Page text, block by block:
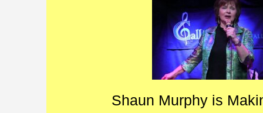
Shaun Murphy is